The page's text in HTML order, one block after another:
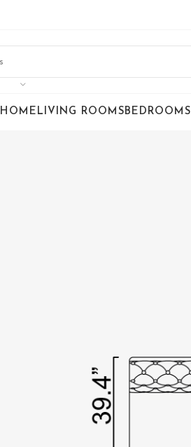
HOME LIVING ROOMSBEDROOMS